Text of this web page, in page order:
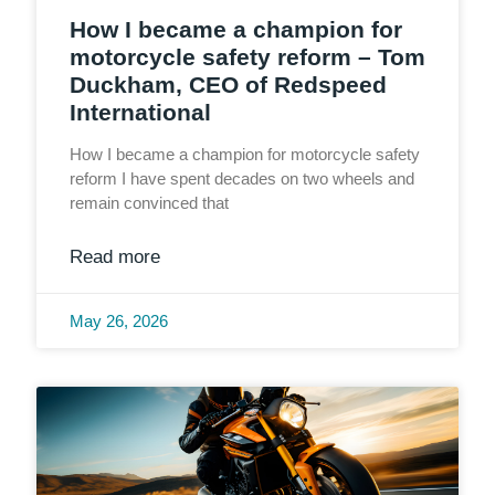
How I became a champion for
motorcycle safety reform – Tom
Duckham, CEO of Redspeed
International
How I became a champion for motorcycle safety
reform I have spent decades on two wheels and
remain convinced that
Read more
May 26, 2026